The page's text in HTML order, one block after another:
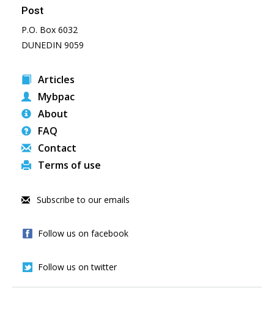
Post
P.O. Box 6032
DUNEDIN 9059
Articles
Mybpac
About
FAQ
Contact
Terms of use
Subscribe to our emails
Follow us on facebook
Follow us on twitter